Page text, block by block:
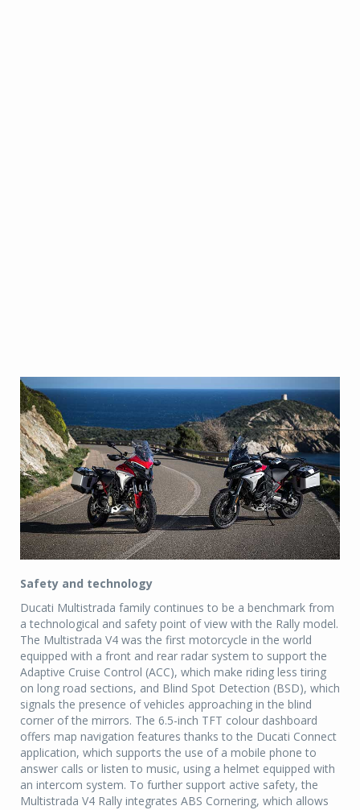
Safety and technology
Ducati Multistrada family continues to be a benchmark from
a technological and safety point of view with the Rally model.
The Multistrada V4 was the first motorcycle in the world
equipped with a front and rear radar system to support the
Adaptive Cruise Control (ACC), which make riding less tiring
on long road sections, and Blind Spot Detection (BSD), which
signals the presence of vehicles approaching in the blind
corner of the mirrors. The 6.5-inch TFT colour dashboard
offers map navigation features thanks to the Ducati Connect
application, which supports the use of a mobile phone to
answer calls or listen to music, using a helmet equipped with
an intercom system. To further support active safety, the
Multistrada V4 Rally integrates ABS Cornering, which allows